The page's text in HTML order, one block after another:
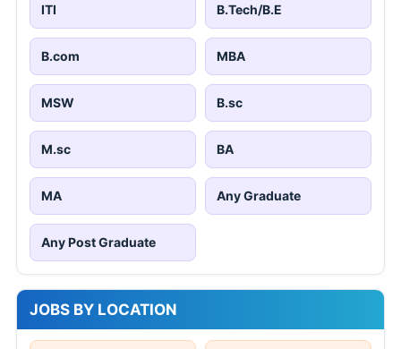
ITI B.Tech/B.E
B.com MBA
MSW B.sc
M.sc BA
MA Any Graduate
Any Post Graduate
JOBS BY LOCATION